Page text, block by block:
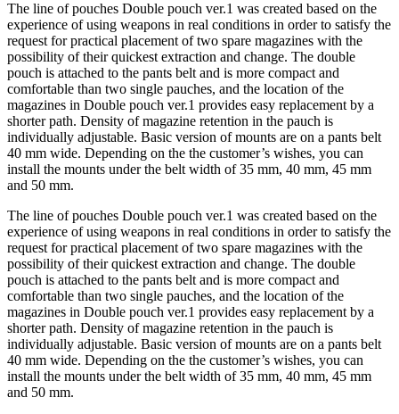
The line of pouches Double pouch ver.1 was created based on the
experience of using weapons in real conditions in order to satisfy the
request for practical placement of two spare magazines with the
possibility of their quickest extraction and change. The double
pouch is attached to the pants belt and is more compact and
comfortable than two single pauches, and the location of the
magazines in Double pouch ver.1 provides easy replacement by a
shorter path. Density of magazine retention in the pauch is
individually adjustable. Basic version of mounts are on a pants belt
40 mm wide. Depending on the the customer’s wishes, you can
install the mounts under the belt width of 35 mm, 40 mm, 45 mm
and 50 mm.
The line of pouches Double pouch ver.1 was created based on the
experience of using weapons in real conditions in order to satisfy the
request for practical placement of two spare magazines with the
possibility of their quickest extraction and change. The double
pouch is attached to the pants belt and is more compact and
comfortable than two single pauches, and the location of the
magazines in Double pouch ver.1 provides easy replacement by a
shorter path. Density of magazine retention in the pauch is
individually adjustable. Basic version of mounts are on a pants belt
40 mm wide. Depending on the the customer’s wishes, you can
install the mounts under the belt width of 35 mm, 40 mm, 45 mm
and 50 mm.